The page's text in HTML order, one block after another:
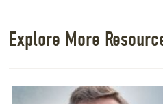
Explore More